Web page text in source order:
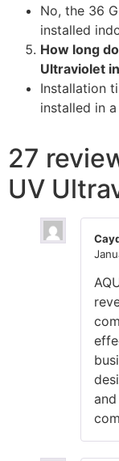
No, the 36
installed
How long
Ultraviolet
Installation
installed in
27
UV